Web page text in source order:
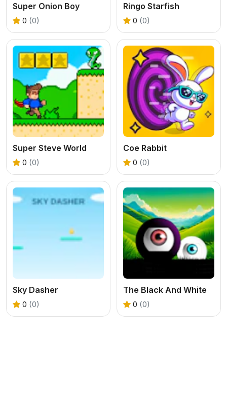
Super Onion Boy
0 (0)
Ringo Starfish
0 (0)
Super Steve World
0 (0)
Coe Rabbit
0 (0)
Sky Dasher
0 (0)
The Black And White
0 (0)